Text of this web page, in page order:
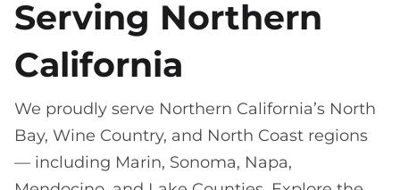
Serving Northern
California
We proudly serve Northern California’s North
Bay, Wine Country, and North Coast regions
— including Marin, Sonoma, Napa,